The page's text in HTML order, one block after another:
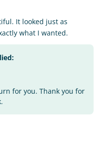
It looked just as
what I wanted.
for you. Thank you for